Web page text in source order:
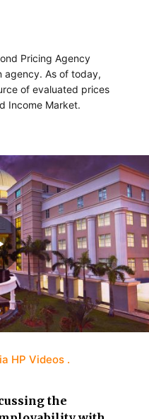
Pricing Agency
agency. As of today,
of evaluated prices
Income Market.
HP Videos
the